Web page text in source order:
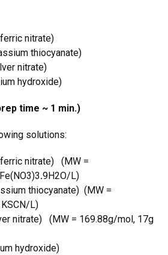
nitrate)
thiocyanate)
nitrate)
hydroxide)
time ~ 1 min.)
solutions:
nitrate) (MW =
.9H2O/L)
thiocyanate) (MW =
L)
nitrate) (MW = 169.88g/mol, 17g
hydroxide)